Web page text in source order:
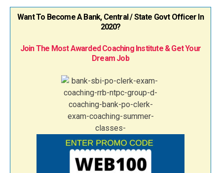
Want To Become A Bank, Central / State Govt Officer In
2020?
Join The Most Awarded Coaching Institute & Get Your
Dream Job